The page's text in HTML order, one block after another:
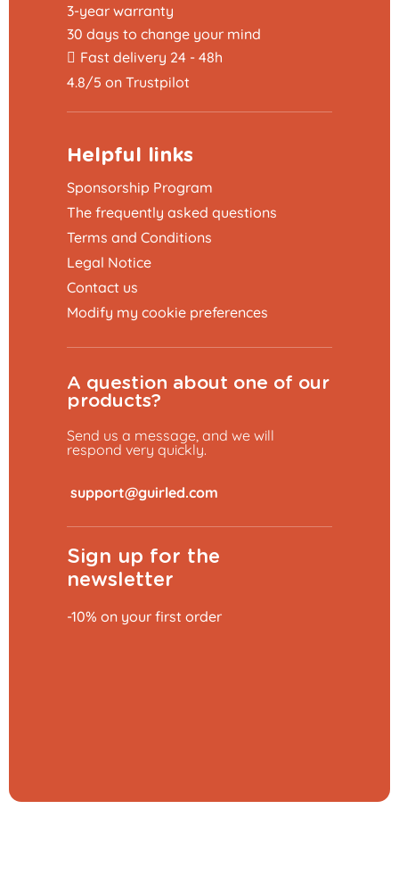
3-year warranty
30 days to change your mind
Fast delivery 24 - 48h
4.8/5 on Trustpilot
Helpful links
Sponsorship Program
The frequently asked questions
Terms and Conditions
Legal Notice
Contact us
Modify my cookie preferences
A question about one of our
products?
Send us a message, and we will
respond very quickly.
Sign up for the
newsletter
-10% on your first order